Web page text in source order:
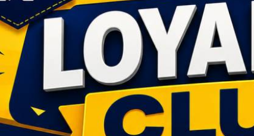
ADD TO CART ADD TO CART